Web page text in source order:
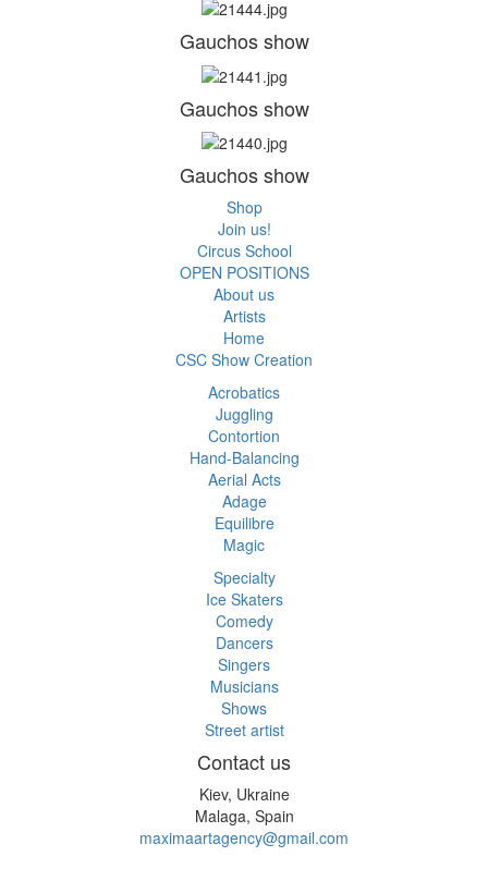
Gauchos show
Gauchos show
Gauchos show
Shop
Join us!
Circus School
OPEN POSITIONS
About us
Artists
Home
CSC Show Creation
Acrobatics
Juggling
Contortion
Hand-Balancing
Aerial Acts
Adage
Equilibre
Magic
Specialty
Ice Skaters
Comedy
Dancers
Singers
Musicians
Shows
Street artist
Contact us
Kiev, Ukraine
Malaga, Spain
maximaartagency@gmail.com